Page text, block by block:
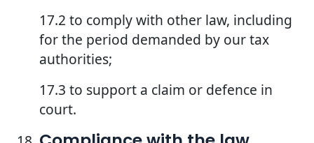
17.2 to comply with other law, including
for the period demanded by our tax
authorities;
17.3 to support a claim or defence in
court.